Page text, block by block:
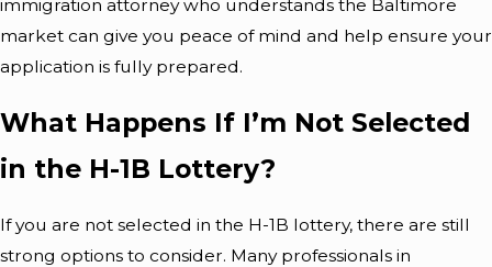
immigration attorney who understands the Baltimore
market can give you peace of mind and help ensure your
application is fully prepared.
What Happens If I’m Not Selected
in the H-1B Lottery?
If you are not selected in the H-1B lottery, there are still
strong options to consider. Many professionals in